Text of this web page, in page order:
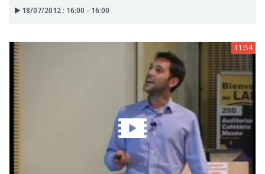
18/07/2012 : 16:00 - 16:00
11:54